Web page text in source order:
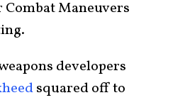
Maneuvers
developers
squared off to